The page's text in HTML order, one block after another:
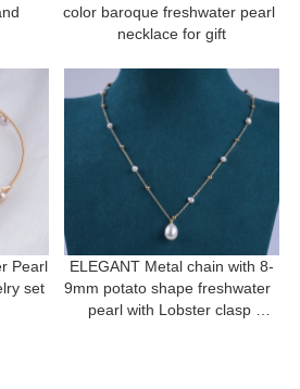
color baroque freshwater pearl
necklace for gift
Pearl
set
ELEGANT Metal chain with 8-
9mm potato shape freshwater
pearl with Lobster clasp